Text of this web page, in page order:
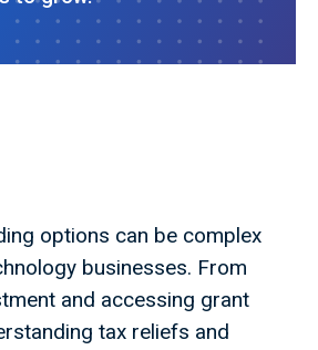
options can be complex
businesses. From
and accessing grant
tax reliefs and